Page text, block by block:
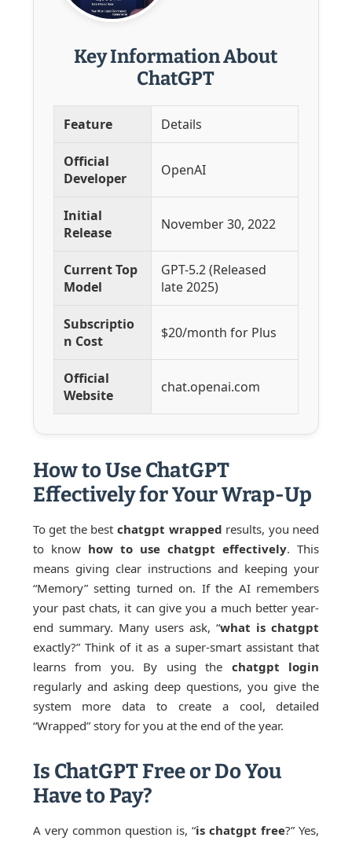
Key Information About
ChatGPT
Feature Details
Official
Developer
OpenAI
Initial
Release
November 30, 2022
Current Top
Model
GPT-5.2 (Released
late 2025)
Subscriptio
n Cost
$20/month for Plus
Official
Website
chat.openai.com
How to Use ChatGPT
Effectively for Your Wrap-Up
To get the best chatgpt wrapped results, you need
to know how to use chatgpt effectively. This
means giving clear instructions and keeping your
“Memory” setting turned on. If the AI remembers
your past chats, it can give you a much better year-
end summary. Many users ask, “what is chatgpt
exactly?” Think of it as a super-smart assistant that
learns from you. By using the chatgpt login
regularly and asking deep questions, you give the
system more data to create a cool, detailed
“Wrapped” story for you at the end of the year.
Is ChatGPT Free or Do You
Have to Pay?
A very common question is, “is chatgpt free?” Yes,